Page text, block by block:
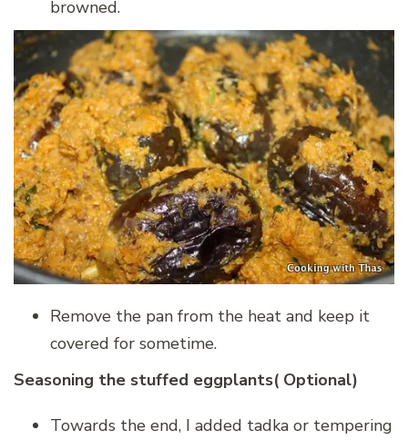
browned.
Remove the pan from the heat and keep it
covered for sometime.
Seasoning the stuffed eggplants( Optional)
Towards the end, I added tadka or tempering